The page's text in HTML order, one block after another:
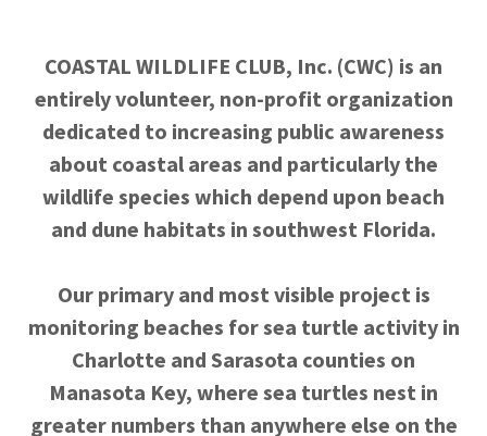
COASTAL WILDLIFE CLUB, Inc. (CWC) is an
entirely volunteer, non-profit organization
dedicated to increasing public awareness
about coastal areas and particularly the
wildlife species which depend upon beach
and dune habitats in southwest Florida.
Our primary and most visible project is
monitoring beaches for sea turtle activity in
Charlotte and Sarasota counties on
Manasota Key, where sea turtles nest in
greater numbers than anywhere else on the